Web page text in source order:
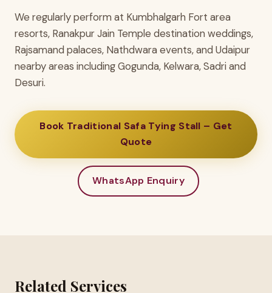
We regularly perform at Kumbhalgarh Fort area
resorts, Ranakpur Jain Temple destination weddings,
Rajsamand palaces, Nathdwara events, and Udaipur
nearby areas including Gogunda, Kelwara, Sadri and
Desuri.
Book Traditional Safa Tying Stall – Get
Quote
WhatsApp Enquiry
Related Services